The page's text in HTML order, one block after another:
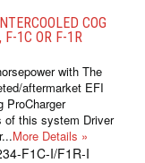
COG
1C OR F-1R
with The
aftermarket EFI
ProCharger
of this system Driver
More Details »
F1C-I/F1R-I